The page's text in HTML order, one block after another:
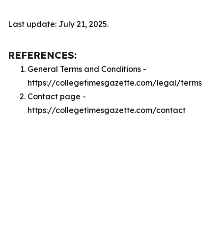
Last update: July 21, 2025.
REFERENCES:
General Terms and Conditions -
https://collegetimesgazette.com/legal/terms
Contact page -
https://collegetimesgazette.com/contact